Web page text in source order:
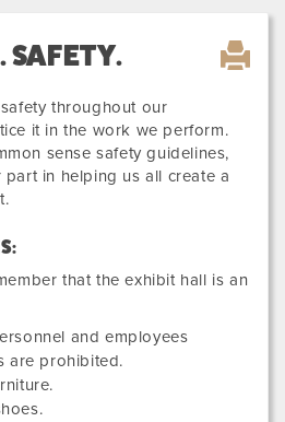
SAFETY.
throughout our
it in the work we perform.
sense safety guidelines,
in helping us all create a
that the exhibit hall is an
and employees
are prohibited.